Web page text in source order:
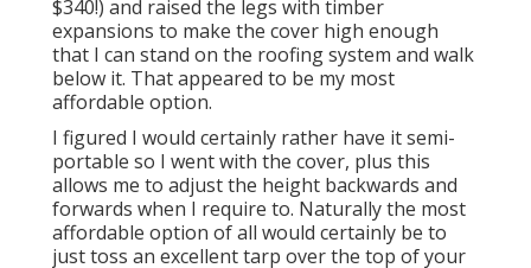
$340!) and raised the legs with timber
expansions to make the cover high enough
that I can stand on the roofing system and walk
below it. That appeared to be my most
affordable option.
I figured I would certainly rather have it semi-
portable so I went with the cover, plus this
allows me to adjust the height backwards and
forwards when I require to. Naturally the most
affordable option of all would certainly be to
just toss an excellent tarp over the top of your